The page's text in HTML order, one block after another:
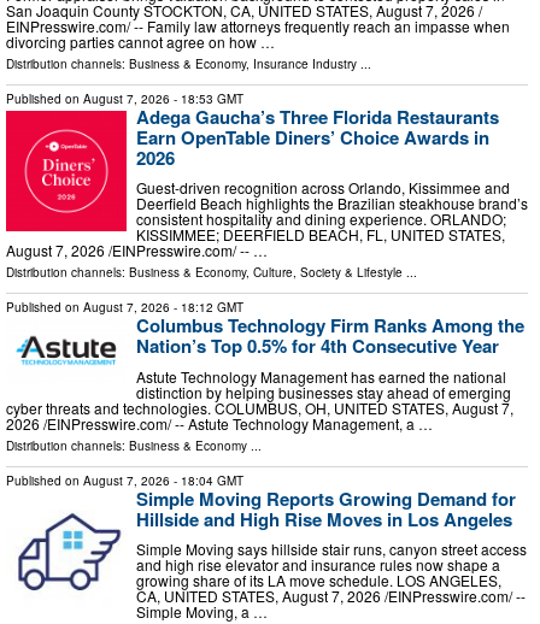
San Joaquin County STOCKTON, CA, UNITED STATES, August 7, 2026 /⁨
EINPresswire.com⁩/ -- Family law attorneys frequently reach an impasse when
divorcing parties cannot agree on how …
Distribution channels: Business & Economy, Insurance Industry
Published on August 7, 2026 - 18:53 GMT
Adega Gaucha’s Three Florida Restaurants
Earn OpenTable Diners’ Choice Awards in
2026
Guest-driven recognition across Orlando, Kissimmee and
Deerfield Beach highlights the Brazilian steakhouse brand’s
consistent hospitality and dining experience. ORLANDO;
KISSIMMEE; DEERFIELD BEACH, FL, UNITED STATES,
August 7, 2026 /⁨EINPresswire.com⁩/ -- …
Distribution channels: Business & Economy, Culture, Society & Lifestyle ...
Published on August 7, 2026 - 18:12 GMT
Columbus Technology Firm Ranks Among the
Nation’s Top 0.5% for 4th Consecutive Year
Astute Technology Management has earned the national
distinction by helping businesses stay ahead of emerging
cyber threats and technologies. COLUMBUS, OH, UNITED STATES, August 7,
2026 /⁨EINPresswire.com⁩/ -- Astute Technology Management, a …
Distribution channels: Business & Economy
Published on August 7, 2026 - 18:04 GMT
Simple Moving Reports Growing Demand for
Hillside and High Rise Moves in Los Angeles
Simple Moving says hillside stair runs, canyon street access
and high rise elevator and insurance rules now shape a
growing share of its LA move schedule. LOS ANGELES,
CA, UNITED STATES, August 7, 2026 /⁨EINPresswire.com⁩/ --
Simple Moving, a …